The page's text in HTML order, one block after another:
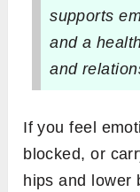
supports
and a
and
If you feel
blocked, or
hips and lower